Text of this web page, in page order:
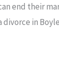
end their
in